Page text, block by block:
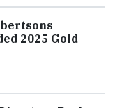
2025 Gold